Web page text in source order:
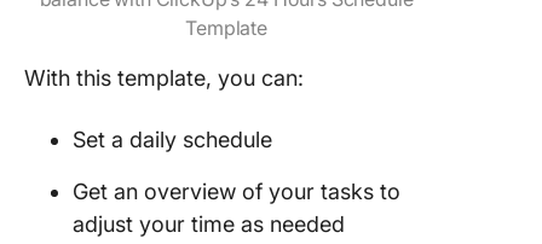
Template
With this template, you can:
Set a daily schedule
Get an overview of your tasks to
adjust your time as needed